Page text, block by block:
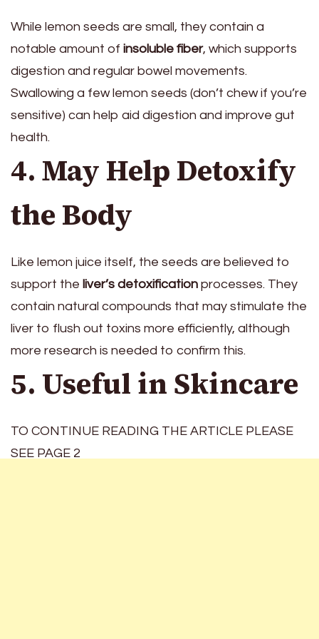
While lemon seeds are small, they contain a
notable amount of insoluble fiber, which supports
digestion and regular bowel movements.
Swallowing a few lemon seeds (don’t chew if you’re
sensitive) can help aid digestion and improve gut
health.
4. May Help Detoxify
the Body
Like lemon juice itself, the seeds are believed to
support the liver’s detoxification processes. They
contain natural compounds that may stimulate the
liver to flush out toxins more efficiently, although
more research is needed to confirm this.
5. Useful in Skincare
TO CONTINUE READING THE ARTICLE PLEASE
SEE PAGE 2